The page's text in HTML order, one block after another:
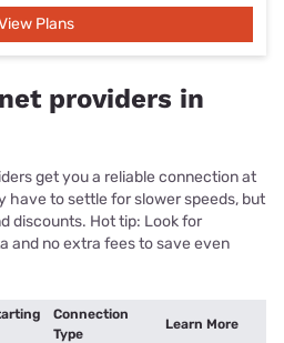
Plans
providers in
get you a reliable connection at
have to settle for slower speeds, but
discounts. Hot tip: Look for
and no extra fees to save even
Connection
Type
Learn More